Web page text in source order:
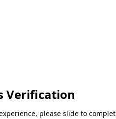
Verification
please slide to